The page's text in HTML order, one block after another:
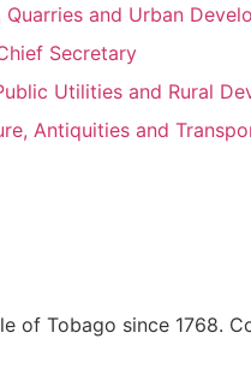
and Urban
Secretary
Utilities and Rural
Antiquities and
of Tobago since 1768.